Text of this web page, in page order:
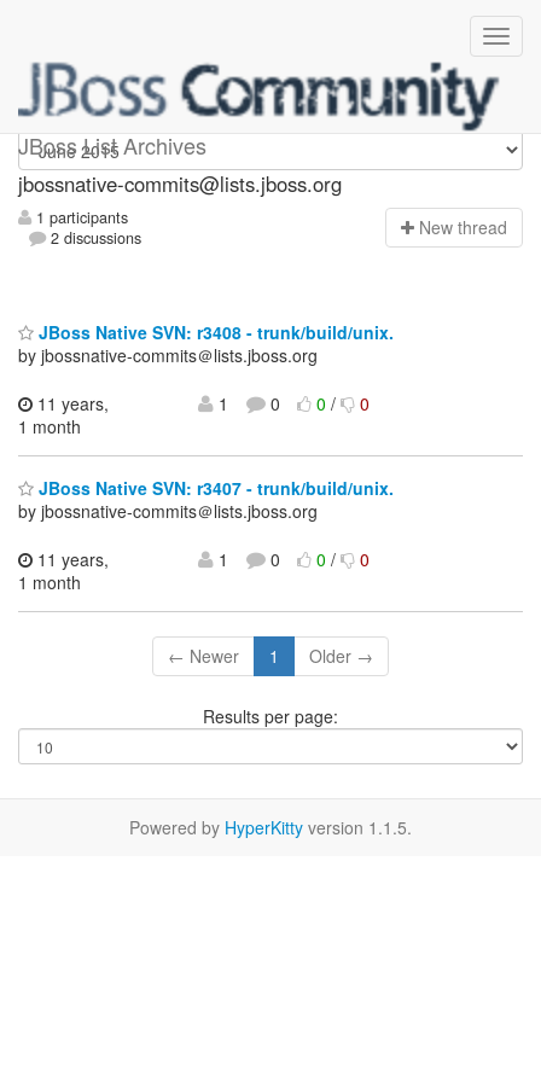
JBoss List Archives
jbossnative-commits
jbossnative-commits@lists.jboss.org
1 participants
2 discussions
New thread
JBoss Native SVN: r3408 - trunk/build/unix.
by jbossnative-commits＠lists.jboss.org
11 years,
1 month
1 0 0/ 0
JBoss Native SVN: r3407 - trunk/build/unix.
by jbossnative-commits＠lists.jboss.org
11 years,
1 month
1 0 0/ 0
← Newer 1 Older →
Results per page:
Powered by HyperKitty version 1.1.5.